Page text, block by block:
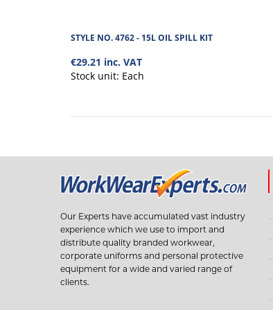
STYLE NO. 4762 - 15L OIL SPILL KIT
€29.21 inc. VAT
Stock unit: Each
Our Experts have accumulated vast industry
experience which we use to import and
distribute quality branded workwear,
corporate uniforms and personal protective
equipment for a wide and varied range of
clients.